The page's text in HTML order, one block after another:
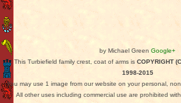
by Michael Green Google+
This Turbiefield family crest, coat of arms is COPYRIGHT
1998-2015
You may use 1 image from our website on your personal,
All other uses including commercial use are prohibited